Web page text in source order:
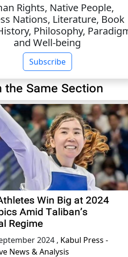
Rights, Native People,
Nations, Literature, Book
Philosophy,
and Well-being
Subscribe
the Same Section
Win Big at 2024
Amid Taliban’s
Regime
2024 , Kabul Press -
News & Analysis